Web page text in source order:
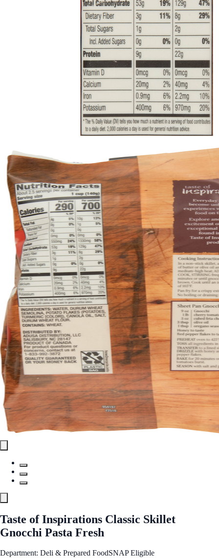
Taste of Inspirations Classic Skillet
Gnocchi Pasta Fresh
Department: Deli & Prepared FoodSNAP Eligible